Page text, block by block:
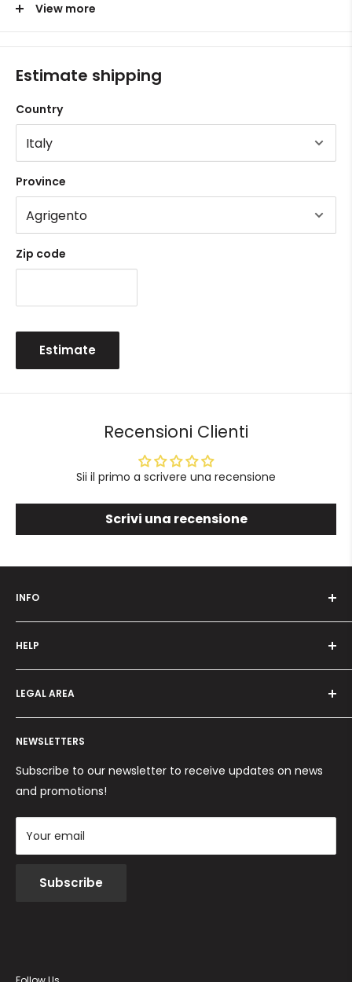
- Proceed with sealing.
View more
Estimate shipping
Country
Province
Zip code
Estimate
Recensioni Clienti
Sii il primo a scrivere una recensione
Scrivi una recensione
INFO
Who we are
Programma fedeltà
Offers and promotions
How to order
Ordini per Centri Estetici
HELP
Contact us
Shipping and delivery
Payment methods
Returns and Refunds
LEGAL AREA
Privacy Policy
Cookie Policy
Terms and conditions
NEWSLETTERS
Subscribe to our newsletter to receive updates on news
and promotions!
Your email
Subscribe